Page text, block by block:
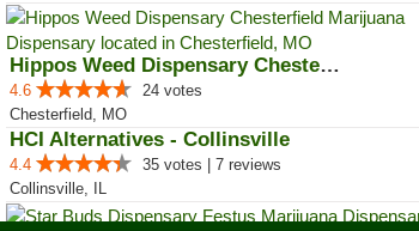
Hippos Weed Dispensary Chesterfield
4.6
24 votes
Chesterfield, MO
HCI Alternatives - Collinsville
4.4
35 votes | 7 reviews
Collinsville, IL